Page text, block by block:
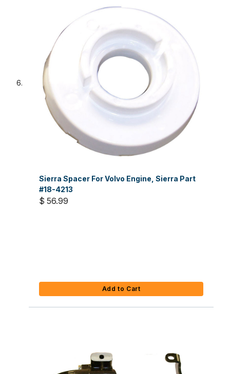
Sierra Spacer For Volvo Engine, Sierra Part
#18-4213
$ 56.99
Add to Cart